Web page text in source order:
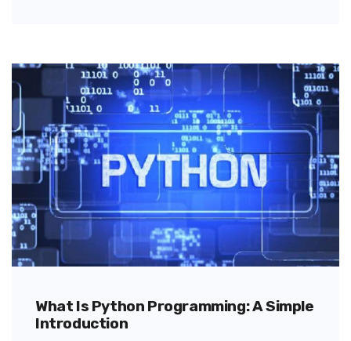
What Is Python Programming: A Simple
Introduction